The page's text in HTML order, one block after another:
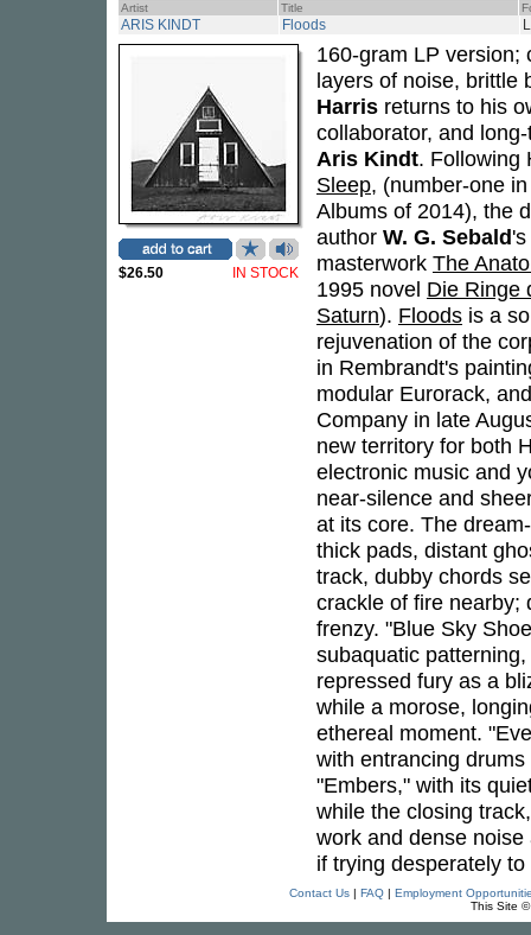
Artist Title
ARIS KINDT Floods
$26.50 IN STOCK
160-gram LP version;
layers of noise, brittle
Harris returns to his
collaborator, and
Aris Kindt. Following
Sleep, (number-one
Albums of 2014), the
author W. G. Sebald
masterwork The
1995 novel Die Ringe
Saturn). Floods is a
rejuvenation of the
in Rembrandt's
modular Eurorack,
Company in late
new territory for both
electronic music and
near-silence and
at its core. The
thick pads, distant
track, dubby chords
crackle of fire nearby;
frenzy. "Blue Sky
subaquatic
repressed fury as a
while a morose,
ethereal moment.
with entrancing
"Embers," with its
while the closing
work and dense
if trying desperately
Contact Us| FAQ| Employment
This Site